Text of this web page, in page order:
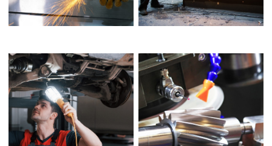
MEANS OF DESIGN BOOK COVER DESIGN